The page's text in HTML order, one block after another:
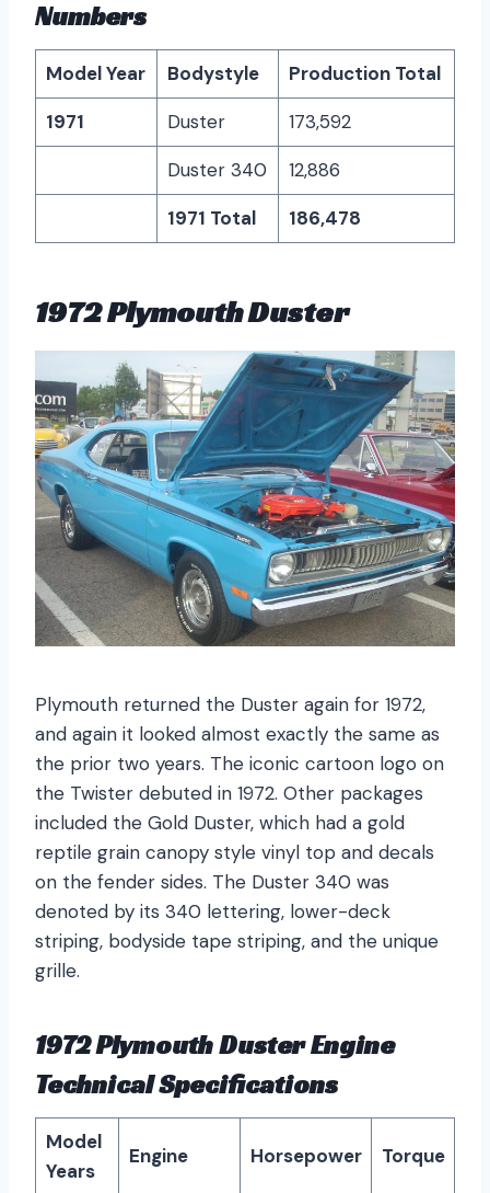
Numbers
Model Year Bodystyle
Production Total
1971
Duster
173,592
Duster 340
12,886
1971 Total
186,478
1972 Plymouth Duster
Plymouth returned the Duster again for 1972,
and again it looked almost exactly the same as
the prior two years. The iconic cartoon logo on
the Twister debuted in 1972. Other packages
included the Gold Duster, which had a gold
reptile grain canopy style vinyl top and decals
on the fender sides. The Duster 340 was
denoted by its 340 lettering, lower-deck
striping, bodyside tape striping, and the unique
grille.
1972 Plymouth Duster Engine
Technical Specifications
Model
Years
Engine Horsepower Torque